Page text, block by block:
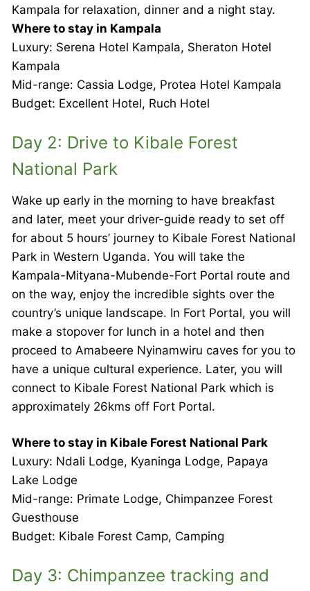
Kampala for relaxation, dinner and a night stay.
Where to stay in Kampala
Luxury: Serena Hotel Kampala, Sheraton Hotel
Kampala
Mid-range: Cassia Lodge, Protea Hotel Kampala
Budget: Excellent Hotel, Ruch Hotel
Day 2: Drive to Kibale Forest
National Park
Wake up early in the morning to have breakfast
and later, meet your driver-guide ready to set off
for about 5 hours’ journey to Kibale Forest National
Park in Western Uganda. You will take the
Kampala-Mityana-Mubende-Fort Portal route and
on the way, enjoy the incredible sights over the
country’s unique landscape. In Fort Portal, you will
make a stopover for lunch in a hotel and then
proceed to Amabeere Nyinamwiru caves for you to
have a unique cultural experience. Later, you will
connect to Kibale Forest National Park which is
approximately 26kms off Fort Portal.
Where to stay in Kibale Forest National Park
Luxury: Ndali Lodge, Kyaninga Lodge, Papaya
Lake Lodge
Mid-range: Primate Lodge, Chimpanzee Forest
Guesthouse
Budget: Kibale Forest Camp, Camping
Day 3: Chimpanzee tracking and